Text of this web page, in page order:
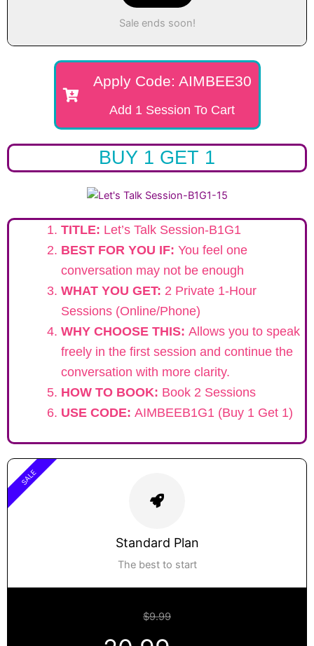
Sale ends soon!
Apply Code: AIMBEE30
Add 1 Session To Cart
BUY 1 GET 1
TITLE: Let’s Talk Session-B1G1
BEST FOR YOU IF: You feel one
conversation may not be enough
WHAT YOU GET: 2 Private 1-Hour
Sessions (Online/Phone)
WHY CHOOSE THIS: Allows you to speak
freely in the first session and continue the
conversation with more clarity.
HOW TO BOOK: Book 2 Sessions
USE CODE: AIMBEEB1G1 (Buy 1 Get 1)
SALE
Standard Plan
The best to start
$9.99